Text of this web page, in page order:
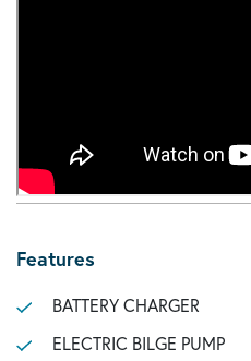
Features
BATTERY CHARGER
ELECTRIC BILGE PUMP